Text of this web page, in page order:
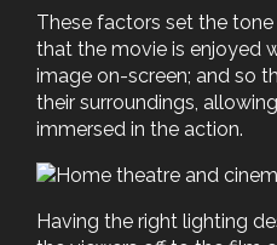
These factors set the
that the movie is enjoyed
image on-screen; and so
their surroundings,
immersed in the action.
Having the right lighting